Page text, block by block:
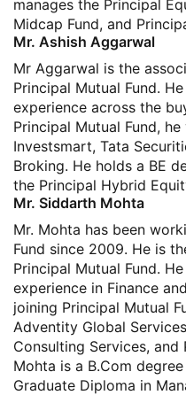
manages the Principal
Midcap Fund, and
Mr. Ashish Aggarwal
Mr Aggarwal is the
Principal Mutual Fund.
experience across the
Principal Mutual Fund,
Investsmart, Tata
Broking. He holds a BE
the Principal Hybrid
Mr. Siddarth Mohta
Mr. Mohta has been
Fund since 2009. He is
Principal Mutual Fund.
experience in Finance
joining Principal Mutual
Adventity Global
Consulting Services,
Mohta is a B.Com
Graduate Diploma in